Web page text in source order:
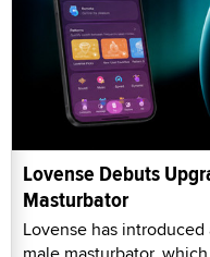
Lovense Debuts
Masturbator
Lovense has